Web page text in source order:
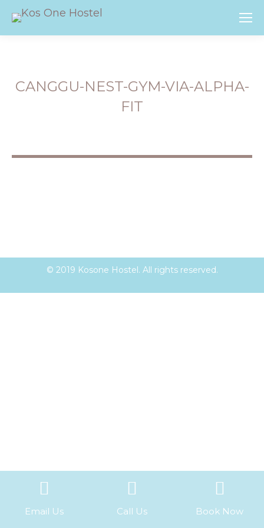
CANGGU-NEST-GYM-VIA-ALPHA-
FIT
© 2019 Kosone Hostel. All rights reserved.
Email Us Call Us Book Now